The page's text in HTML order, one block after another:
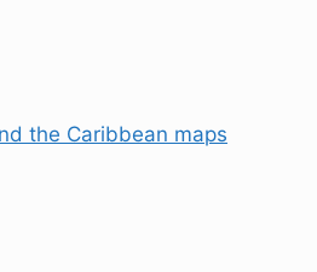
the Caribbean maps